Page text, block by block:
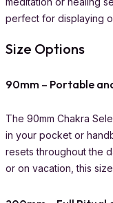
perfect for displaying
Size Options
90mm – Portable
The 90mm Chakra
in your pocket or
resets throughout the
or on vacation, this